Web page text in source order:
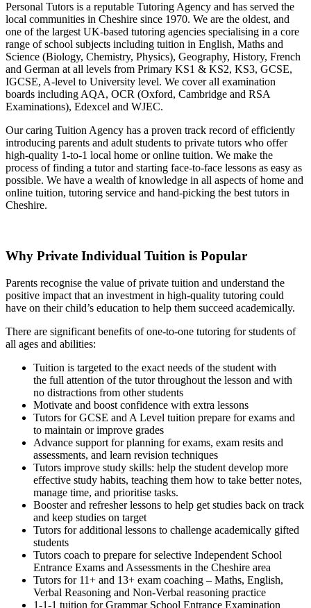
Personal Tutors is a reputable Tutoring Agency and has served the
local communities in Cheshire since 1970. We are the oldest, and
one of the largest UK-based tutoring agencies specialising in a core
range of school subjects including tuition in English, Maths and
Science (Biology, Chemistry, Physics), Geography, History, French
and German at all levels from Primary KS1 & KS2, KS3, GCSE,
IGCSE, A-level to University level. We cover all examination
boards including AQA, OCR (Oxford, Cambridge and RSA
Examinations), Edexcel and WJEC.
Our caring Tuition Agency has a proven track record of efficiently
introducing parents and adult students to private tutors who offer
high-quality 1-to-1 local home or online tuition. We make the
process of finding a tutor and starting face-to-face lessons as easy as
possible. We have a wealth of knowledge in all aspects of home and
online tuition, tutoring service and hand-picking the best tutors in
Cheshire.
Why Private Individual Tuition is Popular
Parents recognise the value of private tuition and understand the
positive impact that an investment in high-quality tutoring could
have on their child’s education to help them succeed academically.
There are significant benefits of one-to-one tutoring for students of
all ages and abilities:
Tuition is targeted to the exact needs of the student with
the full attention of the tutor throughout the lesson and with
no distractions from other students
Motivate and boost confidence with extra lessons
Tutors for GCSE and A Level tuition prepare for exams and
to maintain or improve grades
Advance support for planning for exams, exam resits and
assessments, and learn revision techniques
Tutors improve study skills: help the student develop more
effective study habits, teaching them how to take better notes,
manage time, and prioritise tasks.
Booster and refresher lessons to help get studies back on track
and keep studies on target
Tutors for additional lessons to challenge academically gifted
students
Tutors coach to prepare for selective Independent School
Entrance Exams and Assessments in the Cheshire area
Tutors for 11+ and 13+ exam coaching – Maths, English,
Verbal Reasoning and Non-Verbal reasoning practice
1-1-1 tuition for Grammar School Entrance Examination